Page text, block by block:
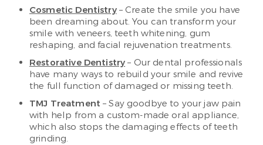
Cosmetic Dentistry– Create the smile you have
been dreaming about. You can transform your
smile with veneers, teeth whitening, gum
reshaping, and facial rejuvenation treatments.
Restorative Dentistry – Our dental professionals
have many ways to rebuild your smile and revive
the full function of damaged or missing teeth.
TMJ Treatment – Say goodbye to your jaw pain
with help from a custom-made oral appliance,
which also stops the damaging effects of teeth
grinding.